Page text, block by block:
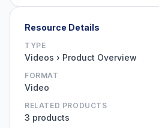
Resource Details
TYPE
Videos › Product Overview
FORMAT
Video
RELATED PRODUCTS
3 products